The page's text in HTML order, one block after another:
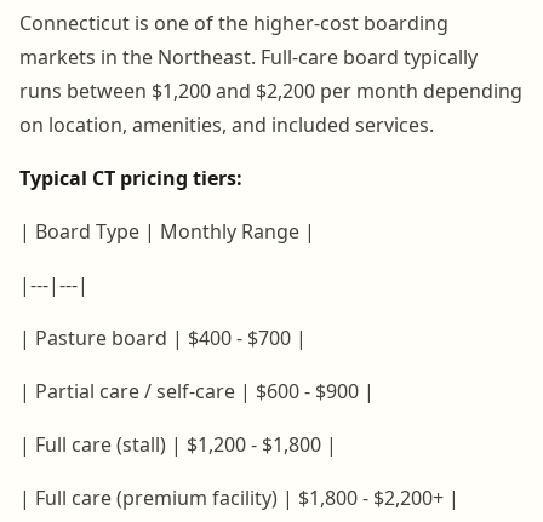
Connecticut is one of the higher-cost boarding
markets in the Northeast. Full-care board typically
runs between $1,200 and $2,200 per month depending
on location, amenities, and included services.
Typical CT pricing tiers:
| Board Type | Monthly Range |
|---|---|
| Pasture board | $400 - $700 |
| Partial care / self-care | $600 - $900 |
| Full care (stall) | $1,200 - $1,800 |
| Full care (premium facility) | $1,800 - $2,200+ |